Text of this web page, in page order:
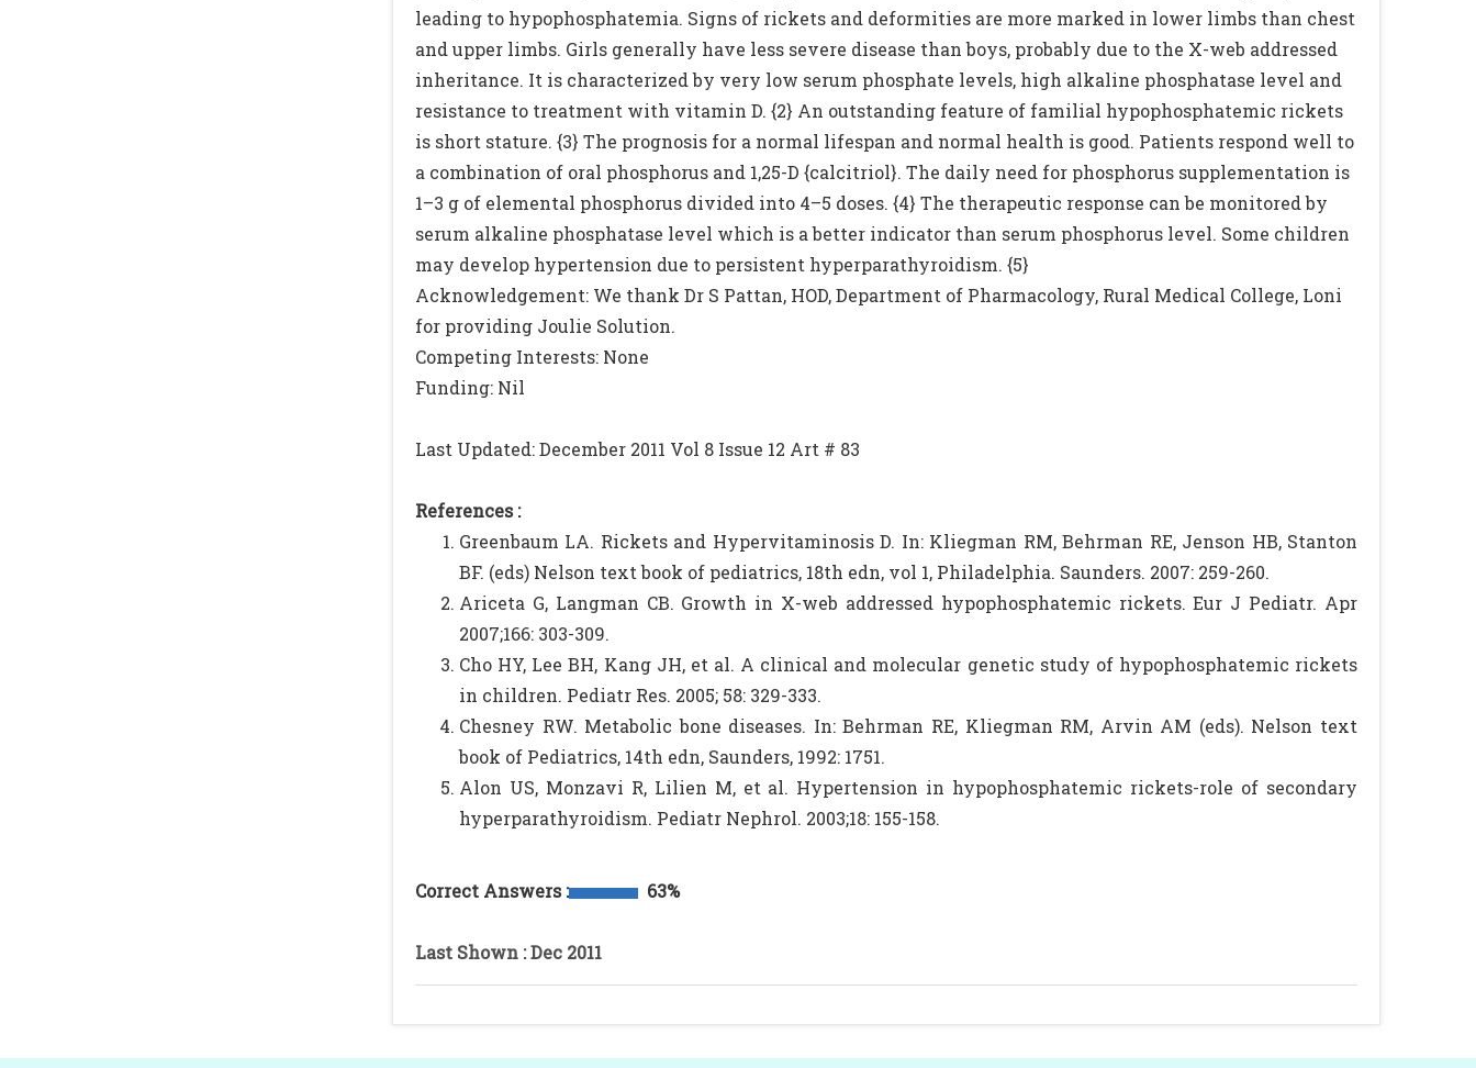
leading to hypophosphatemia. Signs of rickets and deformities are more marked in lower limbs than chest
and upper limbs. Girls generally have less severe disease than boys, probably due to the X-web addressed
inheritance. It is characterized by very low serum phosphate levels, high alkaline phosphatase level and
resistance to treatment with vitamin D. {2} An outstanding feature of familial hypophosphatemic rickets
is short stature. {3} The prognosis for a normal lifespan and normal health is good. Patients respond well to
a combination of oral phosphorus and 1,25-D {calcitriol}. The daily need for phosphorus supplementation is
1–3 g of elemental phosphorus divided into 4–5 doses. {4} The therapeutic response can be monitored by
serum alkaline phosphatase level which is a better indicator than serum phosphorus level. Some children
may develop hypertension due to persistent hyperparathyroidism. {5}
Acknowledgement: We thank Dr S Pattan, HOD, Department of Pharmacology, Rural Medical College, Loni
for providing Joulie Solution.
Competing Interests: None
Funding: Nil
Last Updated: December 2011 Vol 8 Issue 12 Art # 83
References :
Greenbaum LA. Rickets and Hypervitaminosis D. In: Kliegman RM, Behrman RE, Jenson HB, Stanton
BF. (eds) Nelson text book of pediatrics, 18th edn, vol 1, Philadelphia. Saunders. 2007: 259-260.
Ariceta G, Langman CB. Growth in X-web addressed hypophosphatemic rickets. Eur J Pediatr. Apr
2007;166: 303-309.
Cho HY, Lee BH, Kang JH, et al. A clinical and molecular genetic study of hypophosphatemic rickets
in children. Pediatr Res. 2005; 58: 329-333.
Chesney RW. Metabolic bone diseases. In: Behrman RE, Kliegman RM, Arvin AM (eds). Nelson text
book of Pediatrics, 14th edn, Saunders, 1992: 1751.
Alon US, Monzavi R, Lilien M, et al. Hypertension in hypophosphatemic rickets-role of secondary
hyperparathyroidism. Pediatr Nephrol. 2003;18: 155-158.
Correct Answers : 63%
Last Shown : Dec 2011